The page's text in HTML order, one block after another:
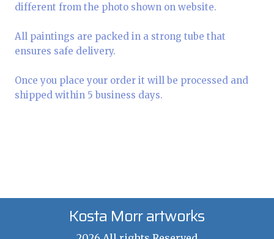
different from the photo shown on website.
All paintings are packed in a strong tube that
ensures safe delivery.
Once you place your order it will be processed and
shipped within 5 business days.
Kosta Morr artworks